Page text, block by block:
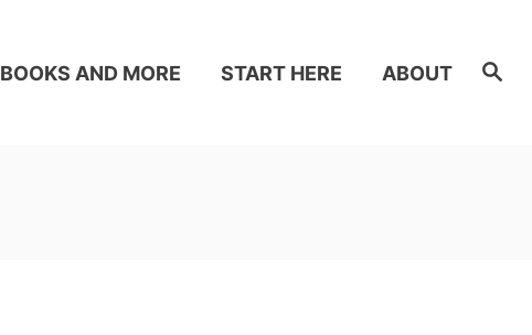
S
e
BOOKS AND MORE START HERE ABOUT